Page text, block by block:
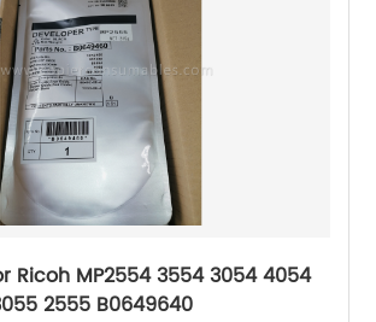
Ricoh MP2554 3554 3054 4054
2555 B0649640